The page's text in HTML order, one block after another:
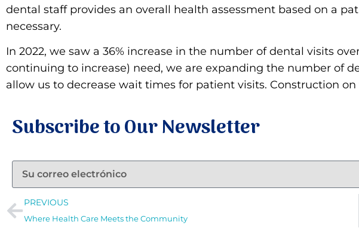
dental staff provides an overall health assessment based on a
necessary.
In 2022, we saw a 36% increase in the number of dental visits
continuing to increase) need, we are expanding the number of
allow us to decrease wait times for patient visits. Construction
Subscribe to Our Newsletter
PREVIOUS
Where Health Care Meets the Community